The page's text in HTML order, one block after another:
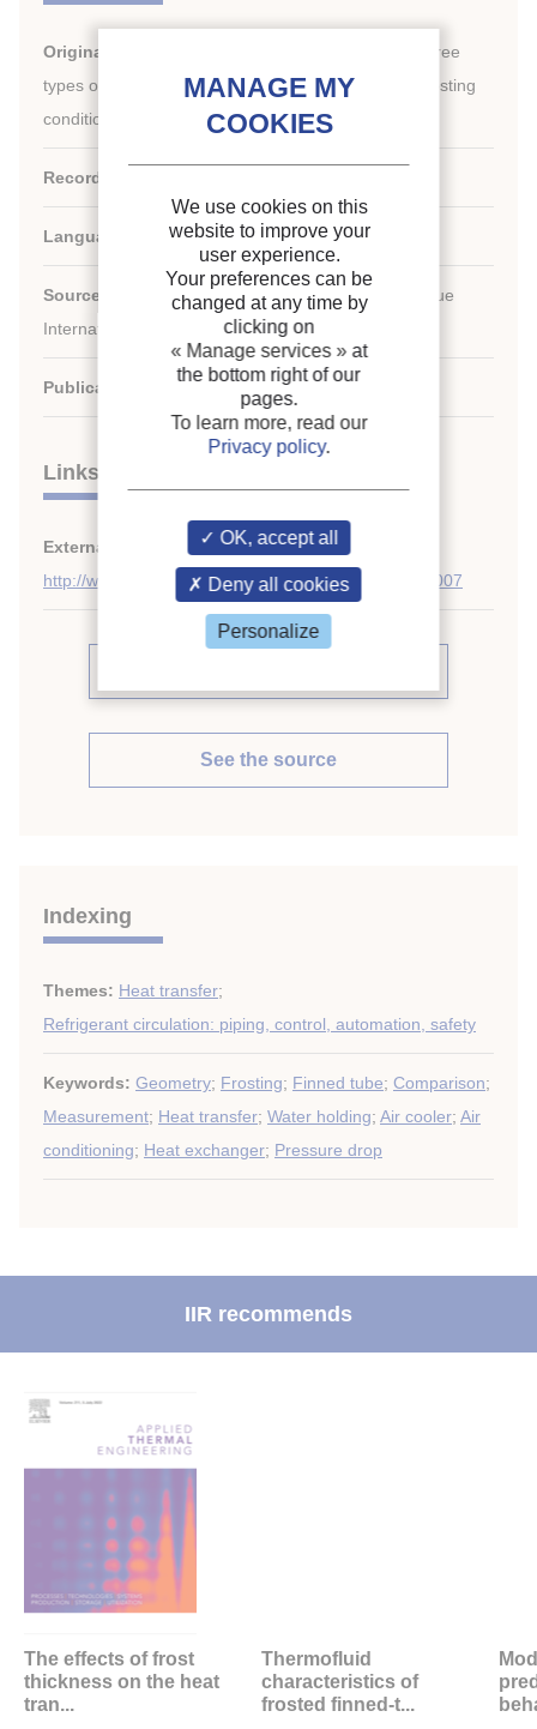
Original title:
Air-side performance evaluation of three
types of heat exchangers in dry, wet and periodic frosting
conditions.
Record ID :
Languages: English
Source:
International Journal of Refrigeration - Revue
Internationale du Froid - vol. 32 - n. 5
Publication date:2009/08
Links
External links:
http://www.sciencedirect.com/science/journal/01407007
See the source
Indexing
Themes: Heat transfer;
Refrigerant circulation: piping, control, automation, safety
Keywords: Geometry; Frosting; Finned tube; Comparison;
Measurement; Heat transfer; Water holding; Air cooler; Air
conditioning; Heat exchanger; Pressure drop
IIR recommends
The effects of frost
thickness on the heat
tran...
Thermofluid
characteristics of
frosted finned-t...
We use cookies on this
website to improve your
user experience.
Your preferences can be
changed at any time by
clicking on
« Manage services » at
the bottom right of our
pages.
To learn more, read our
Privacy policy.
OK, accept all
Deny all cookies
Personalize